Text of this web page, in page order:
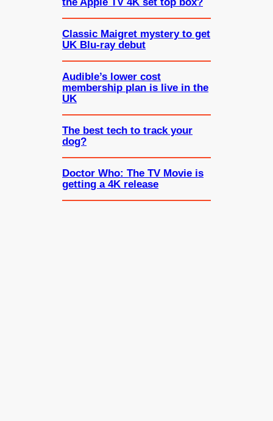
Classic Maigret mystery to get
UK Blu-ray debut
Audible’s lower cost
membership plan is live in the
UK
The best tech to track your
dog?
Doctor Who: The TV Movie is
getting a 4K release